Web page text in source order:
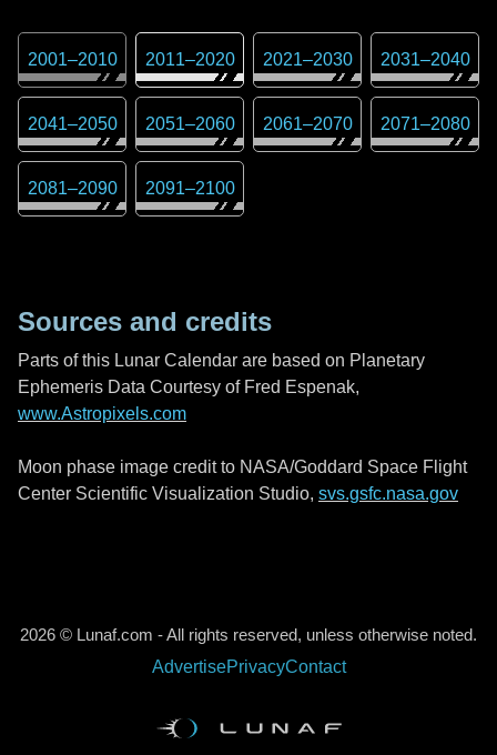
2001–2010 2011–2020 2021–2030 2031–2040
2041–2050 2051–2060 2061–2070 2071–2080
2081–2090 2091–2100
Sources and credits
Parts of this Lunar Calendar are based on Planetary
Ephemeris Data Courtesy of Fred Espenak,
www.Astropixels.com
Moon phase image credit to NASA/Goddard Space Flight
Center Scientific Visualization Studio, svs.gsfc.nasa.gov
2026 © Lunaf.com - All rights reserved, unless otherwise noted.
AdvertisePrivacyContact